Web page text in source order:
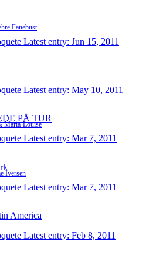
Fanebust
Latest entry: Jun 15, 2011
Latest entry: May 10, 2011
PÅ TUR
Maria-Louise
Latest entry: Mar 7, 2011
Iversen
Latest entry: Mar 7, 2011
America
Latest entry: Feb 8, 2011